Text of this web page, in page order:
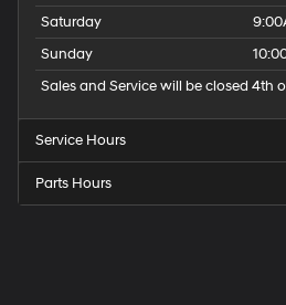
Saturday
Sunday
Sales and Service will be closed 4th
Service Hours
Parts Hours